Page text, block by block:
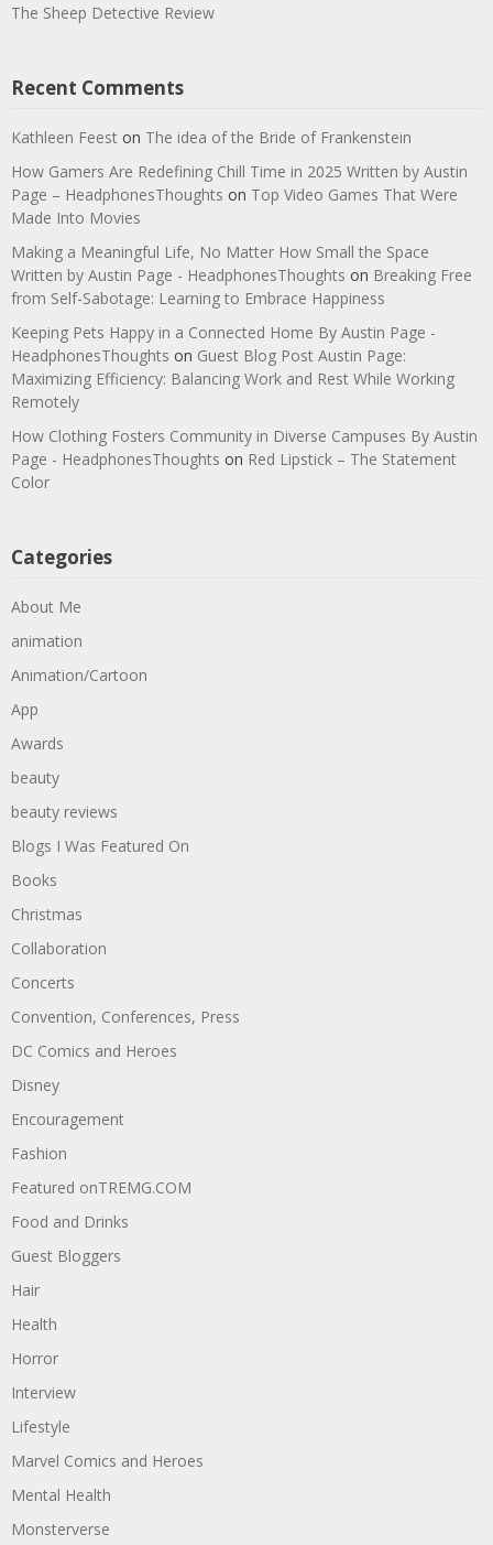
The Sheep Detective Review
Recent Comments
Kathleen Feest on The idea of the Bride of Frankenstein
How Gamers Are Redefining Chill Time in 2025 Written by Austin
Page – HeadphonesThoughts on Top Video Games That Were
Made Into Movies
Making a Meaningful Life, No Matter How Small the Space
Written by Austin Page - HeadphonesThoughts on Breaking Free
from Self-Sabotage: Learning to Embrace Happiness
Keeping Pets Happy in a Connected Home By Austin Page -
HeadphonesThoughts on Guest Blog Post Austin Page:
Maximizing Efficiency: Balancing Work and Rest While Working
Remotely
How Clothing Fosters Community in Diverse Campuses By Austin
Page - HeadphonesThoughts on Red Lipstick – The Statement
Color
Categories
About Me
animation
Animation/Cartoon
App
Awards
beauty
beauty reviews
Blogs I Was Featured On
Books
Christmas
Collaboration
Concerts
Convention, Conferences, Press
DC Comics and Heroes
Disney
Encouragement
Fashion
Featured onTREMG.COM
Food and Drinks
Guest Bloggers
Hair
Health
Horror
Interview
Lifestyle
Marvel Comics and Heroes
Mental Health
Monsterverse